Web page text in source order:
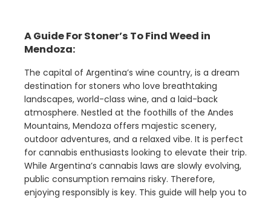
A Guide For Stoner’s To Find Weed in
Mendoza:
The capital of Argentina’s wine country, is a dream
destination for stoners who love breathtaking
landscapes, world-class wine, and a laid-back
atmosphere. Nestled at the foothills of the Andes
Mountains, Mendoza offers majestic scenery,
outdoor adventures, and a relaxed vibe. It is perfect
for cannabis enthusiasts looking to elevate their trip.
While Argentina’s cannabis laws are slowly evolving,
public consumption remains risky. Therefore,
enjoying responsibly is key. This guide will help you to